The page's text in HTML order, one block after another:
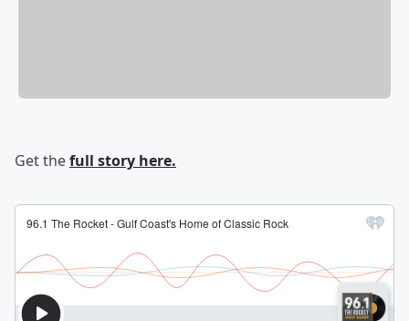
Get thefull story here.